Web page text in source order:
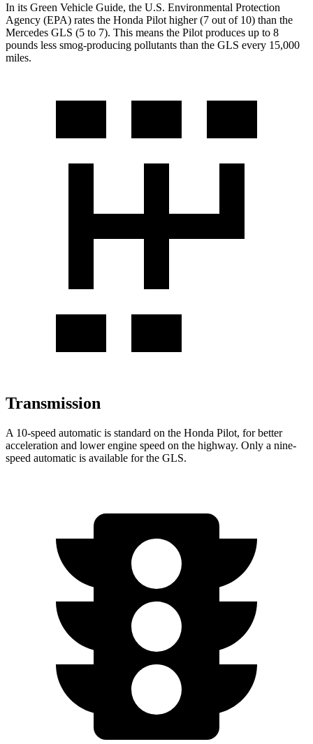
In its Green Vehicle Guide, the U.S. Environmental Protection
Agency (EPA) rates the Honda Pilot higher (7 out of 10) than the
Mercedes GLS (5 to 7). This means the Pilot produces up to 8
pounds less smog-producing pollutants than the GLS every 15,000
miles.
Transmission
A 10-speed automatic is standard on the Honda Pilot, for better
acceleration and lower engine speed on the highway. Only a nine-
speed automatic is available for the GLS.